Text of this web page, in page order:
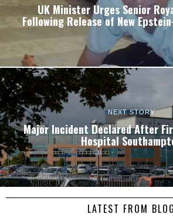
UK Minister Urges Senior
Following Release of New
NEXT STORY
Major Incident Declared After
Hospital
LATEST FROM BLOG